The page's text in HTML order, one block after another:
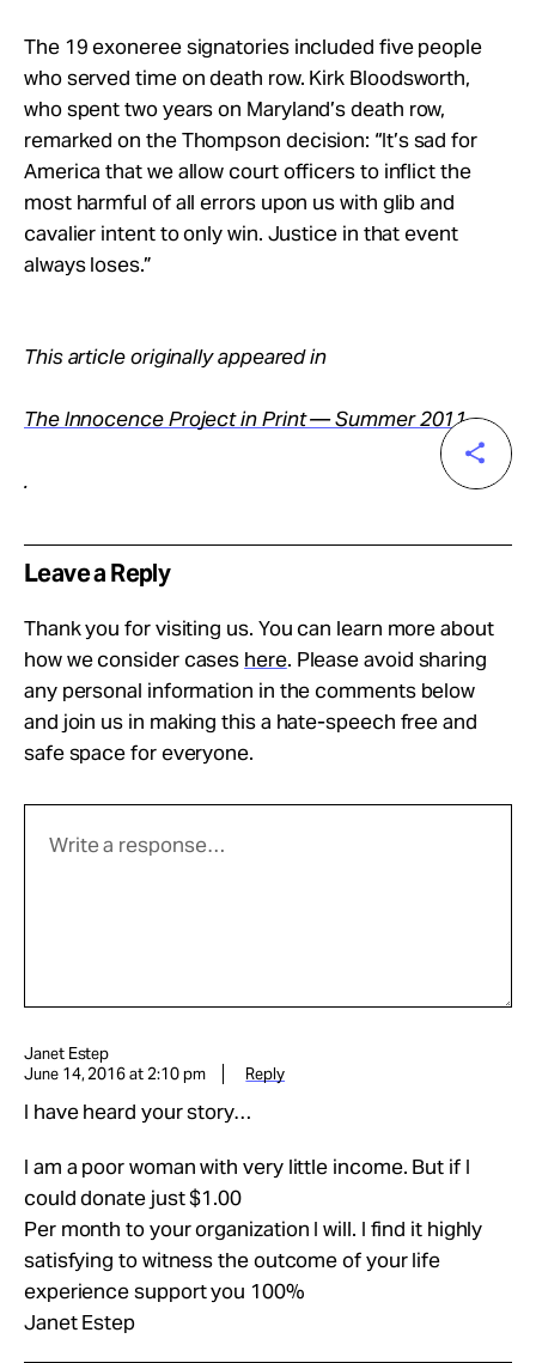
The 19 exoneree signatories included five people
who served time on death row. Kirk Bloodsworth,
who spent two years on Maryland’s death row,
remarked on the Thompson decision: “It’s sad for
America that we allow court officers to inflict the
most harmful of all errors upon us with glib and
cavalier intent to only win. Justice in that event
always loses.”
This article originally appeared in
The Innocence Project in Print — Summer 2011
.
Leave a Reply
Thank you for visiting us. You can learn more about
how we consider cases here. Please avoid sharing
any personal information in the comments below
and join us in making this a hate-speech free and
safe space for everyone.
Janet Estep
June 14, 2016 at 2:10 pm
Reply
I have heard your story…
I am a poor woman with very little income. But if I
could donate just $1.00
Per month to your organization I will. I find it highly
satisfying to witness the outcome of your life
experience support you 100%
Janet Estep